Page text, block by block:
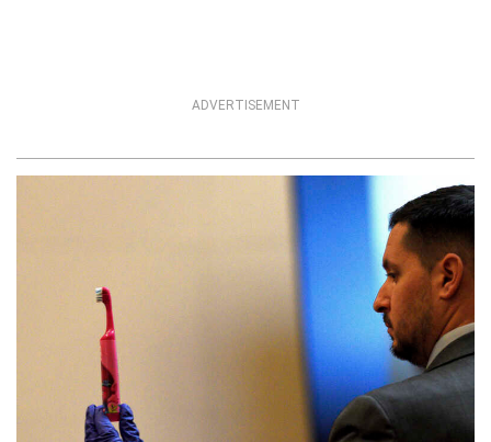
ADVERTISEMENT